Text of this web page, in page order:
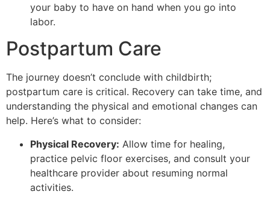
your baby to have on hand when you go into
labor.
Postpartum Care
The journey doesn’t conclude with childbirth;
postpartum care is critical. Recovery can take time, and
understanding the physical and emotional changes can
help. Here’s what to consider:
Physical Recovery: Allow time for healing,
practice pelvic floor exercises, and consult your
healthcare provider about resuming normal
activities.